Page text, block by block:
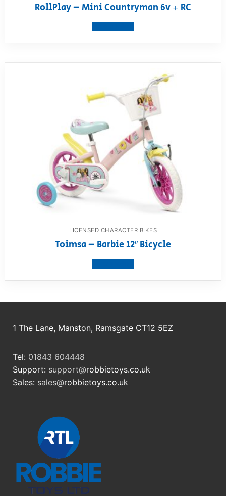
RollPlay – Mini Countryman 6v + RC
LICENSED CHARACTER BIKES
Toimsa – Barbie 12″ Bicycle
1 The Lane, Manston, Ramsgate CT12 5EZ
Tel: 01843 604448
Support: support@robbietoys.co.uk
Sales: sales@robbietoys.co.uk